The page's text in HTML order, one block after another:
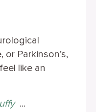
Parkinson’s,
like an
‎ ‎ ...